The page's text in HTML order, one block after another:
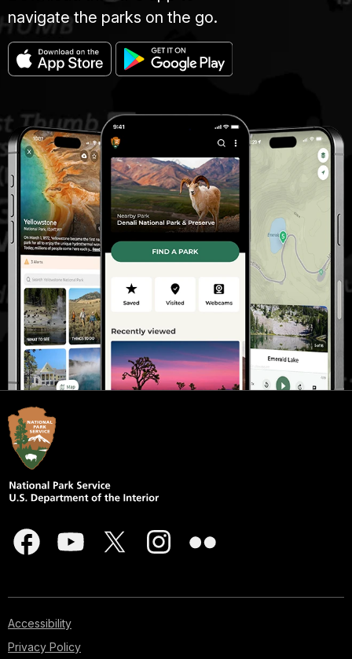
navigate the parks on the go.
Accessibility
Privacy Policy